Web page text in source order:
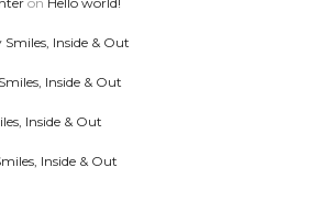
Smiles, Inside & Out
Inside & Out
Inside & Out
Inside & Out